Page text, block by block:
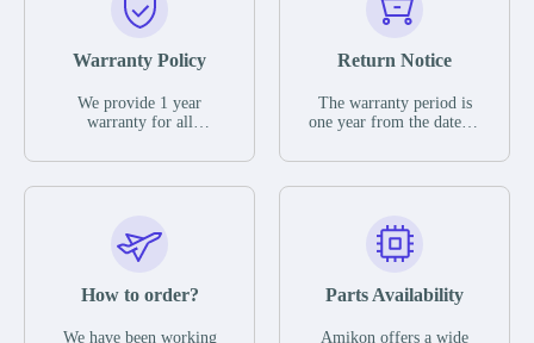
Warranty Policy
We provide 1 year
warranty for all
The warranty period is
parts description. We
guarantee that the project
functional defects that
operating conditions
Return Notice
The warranty period is
one year from the date of
otherwise stated in the
functional defects that
may occur under normal
during the warranty
In the event of a defect,
How to order?
We have been working
Parts Availability
Amikon offers a wide